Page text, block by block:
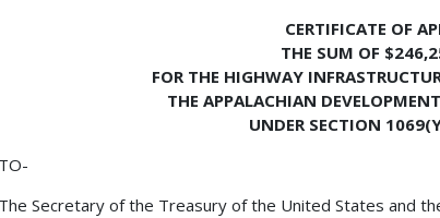
CERTIFICATE OF
THE SUM OF
FOR THE HIGHWAY
THE APPALACHIAN
UNDER SECTION
TO-
The Secretary of the Treasury of the United States and